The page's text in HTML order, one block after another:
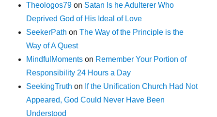
Theologos79 on Satan Is he Adulterer Who
Deprived God of His Ideal of Love
SeekerPath onThe Way of the Principle is the
Way of A Quest
MindfulMoments on Remember Your Portion of
Responsibility 24 Hours a Day
SeekingTruth on If the Unification Church Had Not
Appeared, God Could Never Have Been
Understood